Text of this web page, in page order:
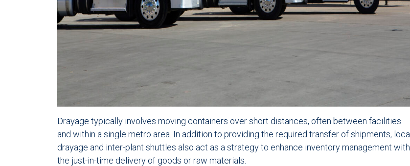
Drayage typically involves moving containers over short distances, often between facilities
and within a single metro area. In addition to providing the required transfer of shipments, local
drayage and inter-plant shuttles also act as a strategy to enhance inventory management with
the just-in-time delivery of goods or raw materials.